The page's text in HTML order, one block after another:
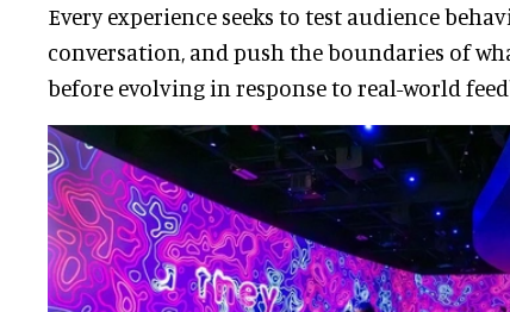
Every experience seeks to test audience
conversation, and push the boundaries of
before evolving in response to real-world